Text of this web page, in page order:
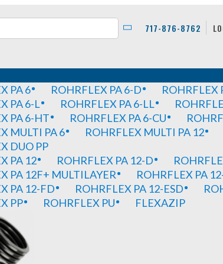
717-876-8762
PA 6
ROHRFLEX PA 6-D
ROHRFLEX
PA 6-L
ROHRFLEX PA 6-LL
PA 6-HT
ROHRFLEX PA 6-CU
MULTI PA 6
ROHRFLEX MULTI PA 12
DUO PP
PA 12
ROHRFLEX PA 12-D
PA 12F+ MULTILAYER
ROHRFLEX PA
PA 12-FD
ROHRFLEX PA 12-ESD
PP
ROHRFLEX PU FLEXAZIP